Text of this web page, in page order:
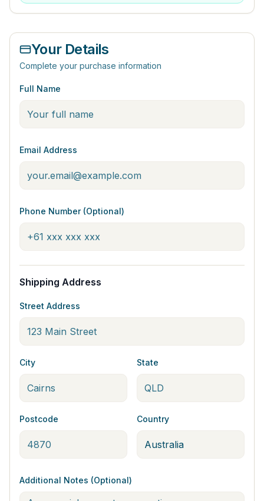
Your Details
Complete your purchase information
Full Name
Email Address
Phone Number (Optional)
Shipping Address
Street Address
City State
Postcode Country
Additional Notes (Optional)